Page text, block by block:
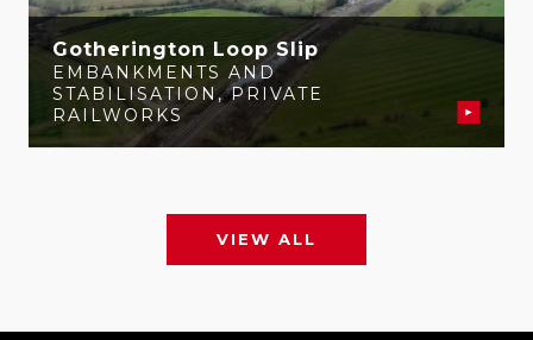
Gotherington Loop Slip
EMBANKMENTS AND
STABILISATION,PRIVATE
RAILWORKS
VIEW ALL